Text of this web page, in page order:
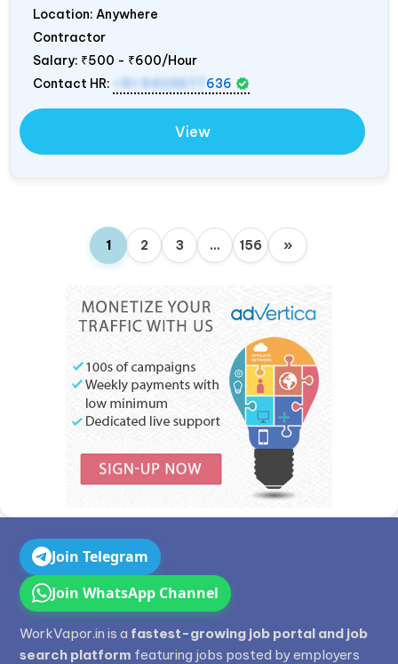
Location: Anywhere
Contractor
Salary: ₹500 - ₹600/Hour
Contact HR:
+91 9423677 636
View
1 2 3 … 156 »
Join Telegram
Join WhatsApp Channel
WorkVapor.in is a fastest-growing job portal and job
search platform featuring jobs posted by employers